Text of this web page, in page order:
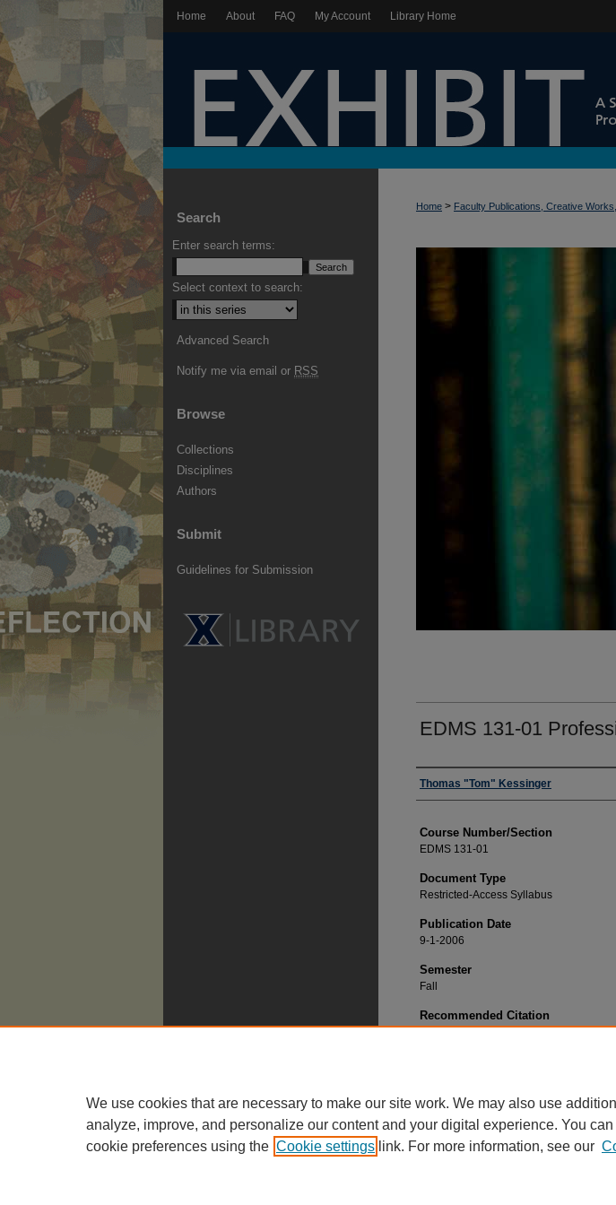
Home About FAQ My Account Library Home
Home > Faculty Publications, Creative
EDMS 131-01
Faculty
Thomas "Tom" Kessinger
Course Number/Section
EDMS 131-01
Document Type
Restricted-Access Syllabus
Publication Date
9-1-2006
Semester
Fall
Recommended Citation
Search
Enter search terms:
Select context to search:
Advanced Search
Notify me via email or RSS
Browse
Collections
Disciplines
Authors
Submit
Guidelines for Submission
We use cookies that are necessary to make our site work. We may also use
analyze, improve, and personalize our content and your digital experience. You
cookie preferences using the Cookie settings link. For more information, see our